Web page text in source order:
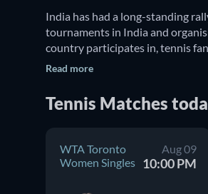
India has had a long-standing
tournaments in India and
country participates in, tennis
Games, JustWatch’s sports
Read more
Tennis Matches
WTA Toronto
Women Singles
Aug 09
10:00 PM